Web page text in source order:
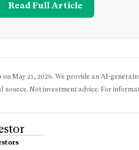
Read Full Article
on May 21, 2026. We provide an AI-
Not investment advice. For